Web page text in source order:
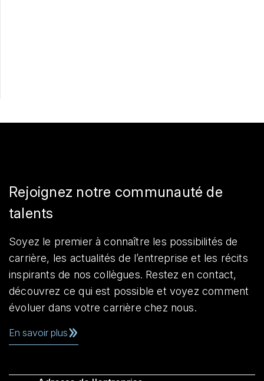
Rejoignez notre communauté de
talents
Soyez le premier à connaître les possibilités de
carrière, les actualités de l’entreprise et les récits
inspirants de nos collègues. Restez en contact,
découvrez ce qui est possible et voyez comment
évoluer dans votre carrière chez nous.
En savoir plus